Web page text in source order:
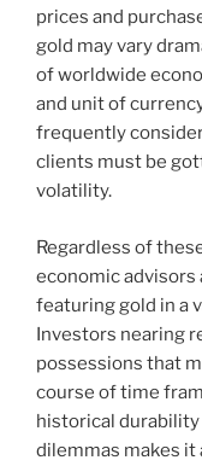
prices and
gold may vary
of worldwide
and unit of
frequently
clients must be
volatility.
Regardless of
economic
featuring gold in a
Investors nearing
possessions that
course of time
historical
dilemmas makes